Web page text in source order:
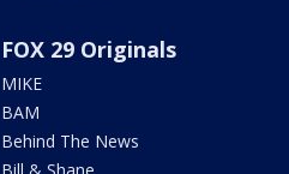
FOX 29 Originals
MIKE
BAM
Behind The News
Bill & Shane